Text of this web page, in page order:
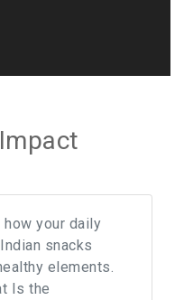
your daily
snacks
elements.
Is the